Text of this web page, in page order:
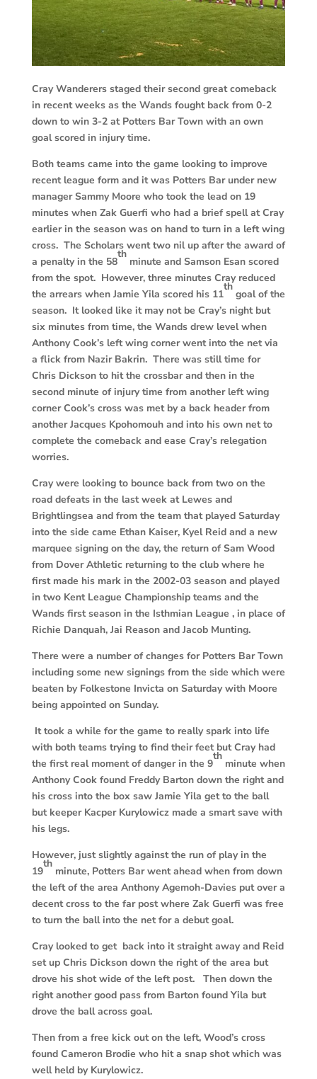
Cray Wanderers staged their second great comeback
in recent weeks as the Wands fought back from 0-2
down to win 3-2 at Potters Bar Town with an own
goal scored in injury time.
Both teams came into the game looking to improve
recent league form and it was Potters Bar under new
manager Sammy Moore who took the lead on 19
minutes when Zak Guerfi who had a brief spell at Cray
earlier in the season was on hand to turn in a left wing
cross. The Scholars went two nil up after the award of
a penalty in the 58
th
minute and Samson Esan scored
from the spot. However, three minutes Cray reduced
the arrears when Jamie Yila scored his 11
th
goal of the
season. It looked like it may not be Cray’s night but
six minutes from time, the Wands drew level when
Anthony Cook’s left wing corner went into the net via
a flick from Nazir Bakrin. There was still time for
Chris Dickson to hit the crossbar and then in the
second minute of injury time from another left wing
corner Cook’s cross was met by a back header from
another Jacques Kpohomouh and into his own net to
complete the comeback and ease Cray’s relegation
worries.
Cray were looking to bounce back from two on the
road defeats in the last week at Lewes and
Brightlingsea and from the team that played Saturday
into the side came Ethan Kaiser, Kyel Reid and a new
marquee signing on the day, the return of Sam Wood
from Dover Athletic returning to the club where he
first made his mark in the 2002-03 season and played
in two Kent League Championship teams and the
Wands first season in the Isthmian League , in place of
Richie Danquah, Jai Reason and Jacob Munting.
There were a number of changes for Potters Bar Town
including some new signings from the side which were
beaten by Folkestone Invicta on Saturday with Moore
being appointed on Sunday.
It took a while for the game to really spark into life
with both teams trying to find their feet but Cray had
the first real moment of danger in the 9
th
minute when
Anthony Cook found Freddy Barton down the right and
his cross into the box saw Jamie Yila get to the ball
but keeper Kacper Kurylowicz made a smart save with
his legs.
However, just slightly against the run of play in the
19
th
minute, Potters Bar went ahead when from down
the left of the area Anthony Agemoh-Davies put over a
decent cross to the far post where Zak Guerfi was free
to turn the ball into the net for a debut goal.
Cray looked to get back into it straight away and Reid
set up Chris Dickson down the right of the area but
drove his shot wide of the left post. Then down the
right another good pass from Barton found Yila but
drove the ball across goal.
Then from a free kick out on the left, Wood’s cross
found Cameron Brodie who hit a snap shot which was
well held by Kurylowicz.